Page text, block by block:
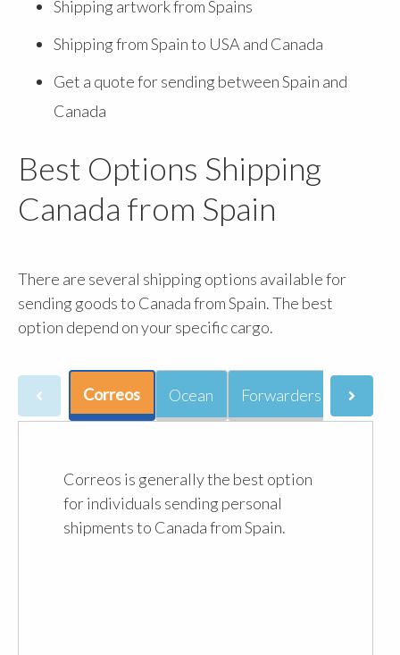
Shipping artwork from Spains
Shipping from Spain to USA and Canada
Get a quote for sending between Spain and
Canada
Best Options Shipping
Canada from Spain
There are several shipping options available for
sending goods to Canada from Spain. The best
option depend on your specific cargo.
Correos Ocean Forwarders
Correos is generally the best option
for individuals sending personal
shipments to Canada from Spain.